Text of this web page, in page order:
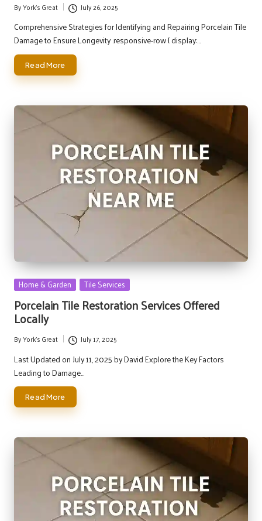
Posted
by
ByYork's Great July 26, 2025
Comprehensive Strategies for Identifying and Repairing Porcelain Tile
Damage to Ensure Longevity .responsive-row { display:…
Read More
Posted
Home & Garden Tile Services
Porcelain Tile Restoration Services Offered
Locally
Posted
by
ByYork's Great July 17, 2025
Last Updated on July 11, 2025 by David Explore the Key Factors
Leading to Damage…
Read More